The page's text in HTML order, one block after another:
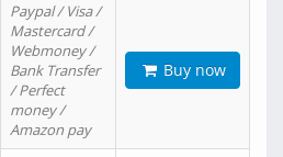
Paypal / Visa /
Mastercard /
Webmoney /
Bank Transfer
/ Perfect
money /
Amazon pay
Buy now